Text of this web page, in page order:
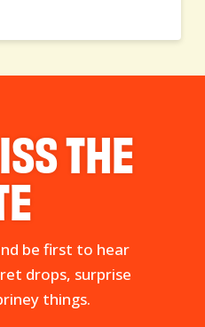
THE
be first to hear
drops, surprise
things.